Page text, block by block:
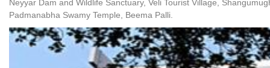
Neyyar Dam and Wildlife Sanctuary, Veli Tourist Village,
Padmanabha Swamy Temple, Beema Palli.